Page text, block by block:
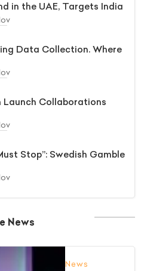
in the UAE, Targets India
Data Collection. Where
Launch Collaborations
Stop”: Swedish Gamble
News
News